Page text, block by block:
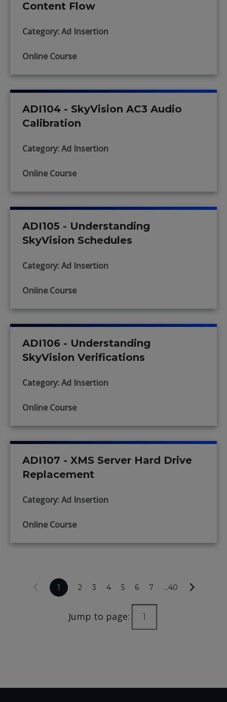
Content Flow
Category: Ad Insertion
Online Course
ADI104 - SkyVision AC3 Audio
Calibration
Category: Ad Insertion
Online Course
ADI105 - Understanding
SkyVision Schedules
Category: Ad Insertion
Online Course
ADI106 - Understanding
SkyVision Verifications
Category: Ad Insertion
Online Course
ADI107 - XMS Server Hard Drive
Replacement
Category: Ad Insertion
Online Course
1 2 3 4 5 6 7 ...40
Jump to page: